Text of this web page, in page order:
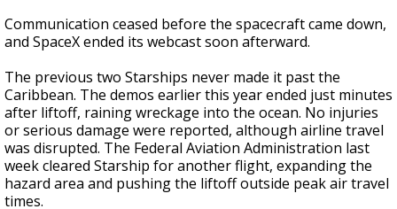
Communication ceased before the spacecraft came down,
and SpaceX ended its webcast soon afterward.
The previous two Starships never made it past the
Caribbean. The demos earlier this year ended just minutes
after liftoff, raining wreckage into the ocean. No injuries
or serious damage were reported, although airline travel
was disrupted. The Federal Aviation Administration last
week cleared Starship for another flight, expanding the
hazard area and pushing the liftoff outside peak air travel
times.